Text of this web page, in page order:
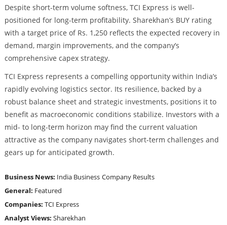
Despite short-term volume softness, TCI Express is well-
positioned for long-term profitability. Sharekhan’s BUY rating
with a target price of Rs. 1,250 reflects the expected recovery in
demand, margin improvements, and the company’s
comprehensive capex strategy.
TCI Express represents a compelling opportunity within India’s
rapidly evolving logistics sector. Its resilience, backed by a
robust balance sheet and strategic investments, positions it to
benefit as macroeconomic conditions stabilize. Investors with a
mid- to long-term horizon may find the current valuation
attractive as the company navigates short-term challenges and
gears up for anticipated growth.
Business News: India Business Company Results
General: Featured
Companies: TCI Express
Analyst Views: Sharekhan